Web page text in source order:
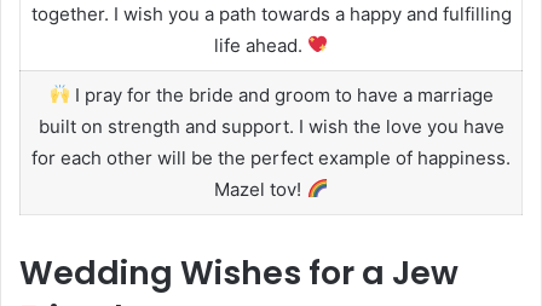
together. I wish you a path towards a happy and fulfilling
life ahead.
I pray for the bride and groom to have a marriage
built on strength and support. I wish the love you have
for each other will be the perfect example of happiness.
Mazel tov!
Wedding Wishes for a Jew